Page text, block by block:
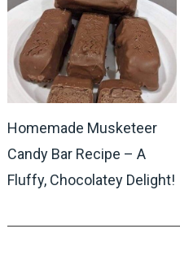
Homemade Musketeer
Candy Bar Recipe – A
Fluffy, Chocolatey Delight!